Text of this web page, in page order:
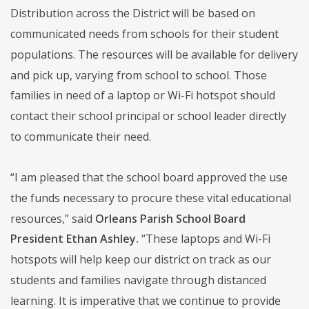
Distribution across the District will be based on
communicated needs from schools for their student
populations. The resources will be available for delivery
and pick up, varying from school to school. Those
families in need of a laptop or Wi-Fi hotspot should
contact their school principal or school leader directly
to communicate their need.
“I am pleased that the school board approved the use
the funds necessary to procure these vital educational
resources,” said Orleans Parish School Board
President Ethan Ashley. “These laptops and Wi-Fi
hotspots will help keep our district on track as our
students and families navigate through distanced
learning. It is imperative that we continue to provide